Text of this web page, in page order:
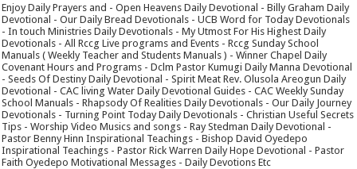
Enjoy Daily Prayers and - Open Heavens Daily Devotional - Billy Graham Daily
Devotional - Our Daily Bread Devotionals - UCB Word for Today Devotionals
- In touch Ministries Daily Devotionals - My Utmost For His Highest Daily
Devotionals - All Rccg Live programs and Events - Rccg Sunday School
Manuals ( Weekly Teacher and Students Manuals ) - Winner Chapel Daily
Covenant Hours and Programs - Dclm Pastor Kumugi Daily Manna Devotional
- Seeds Of Destiny Daily Devotional - Spirit Meat Rev. Olusola Areogun Daily
Devotional - CAC living Water Daily Devotional Guides - CAC Weekly Sunday
School Manuals - Rhapsody Of Realities Daily Devotionals - Our Daily Journey
Devotionals - Turning Point Today Daily Devotionals - Christian Useful Secrets
Tips - Worship Video Musics and songs - Ray Stedman Daily Devotional -
Pastor Benny Hinn Inspirational Teachings - Bishop David Oyedepo
Inspirational Teachings - Pastor Rick Warren Daily Hope Devotional - Pastor
Faith Oyedepo Motivational Messages - Daily Devotions Etc